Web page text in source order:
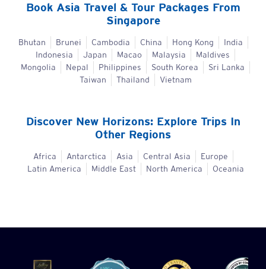
Book Asia Travel & Tour Packages From
Singapore
Bhutan Brunei Cambodia China Hong Kong
India
Indonesia
Japan Macao Malaysia
Maldives
Mongolia
Nepal Philippines South Korea
Sri Lanka
Taiwan
Thailand Vietnam
Discover New Horizons: Explore Trips In
Other Regions
Africa Antarctica Asia Central Asia
Europe
Latin America
Middle East North America Oceania